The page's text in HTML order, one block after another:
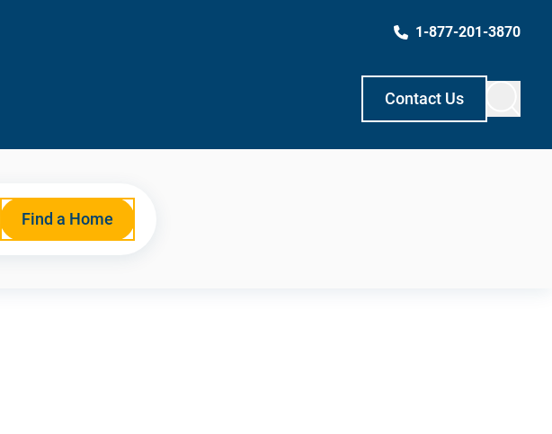
1-877-201-3870
Contact Us
Find a Home